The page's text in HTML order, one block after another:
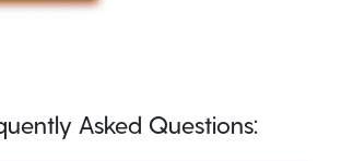
Asked Questions: